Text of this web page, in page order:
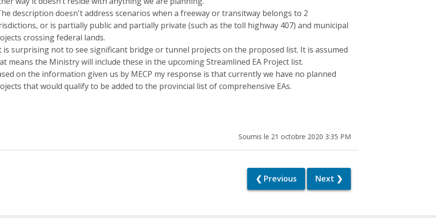
description doesn't address scenarios when a freeway or transitway belongs to 2
or is partially public and partially private (such as the toll highway 407) and municipal
crossing federal lands.
is surprising not to see significant bridge or tunnel projects on the proposed list. It is assumed
means the Ministry will include these in the upcoming Streamlined EA Project list.
on the information given us by MECP my response is that currently we have no planned
that would qualify to be added to the provincial list of comprehensive EAs.
Soumis le 21 octobre 2020 3:35 PM
❮ Previous Next ❯